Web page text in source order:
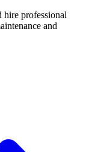
professional
and